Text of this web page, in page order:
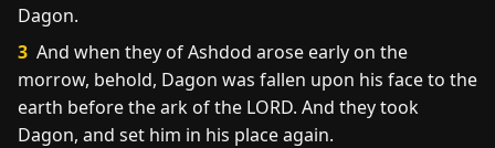
Dagon.
3 And when they of Ashdod arose early on the
morrow, behold, Dagon was fallen upon his face to the
earth before the ark of the LORD. And they took
Dagon, and set him in his place again.